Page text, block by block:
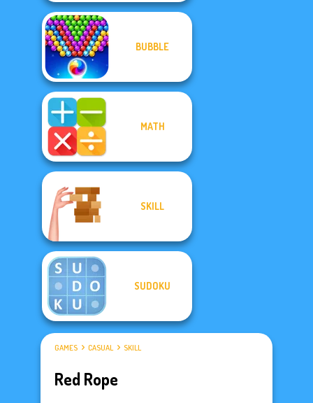
BUBBLE
MATH
SKILL
SUDOKU
GAMES CASUAL SKILL
Red Rope